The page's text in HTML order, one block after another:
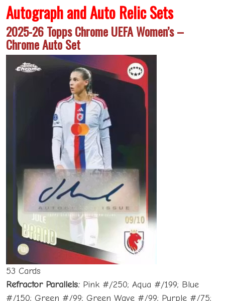
Autograph and Auto Relic Sets
2025-26 Topps Chrome UEFA Women’s –
Chrome Auto Set
53 Cards
Refractor Parallels: Pink #/250; Aqua #/199; Blue
#/150; Green #/99; Green Wave #/99; Purple #/75;